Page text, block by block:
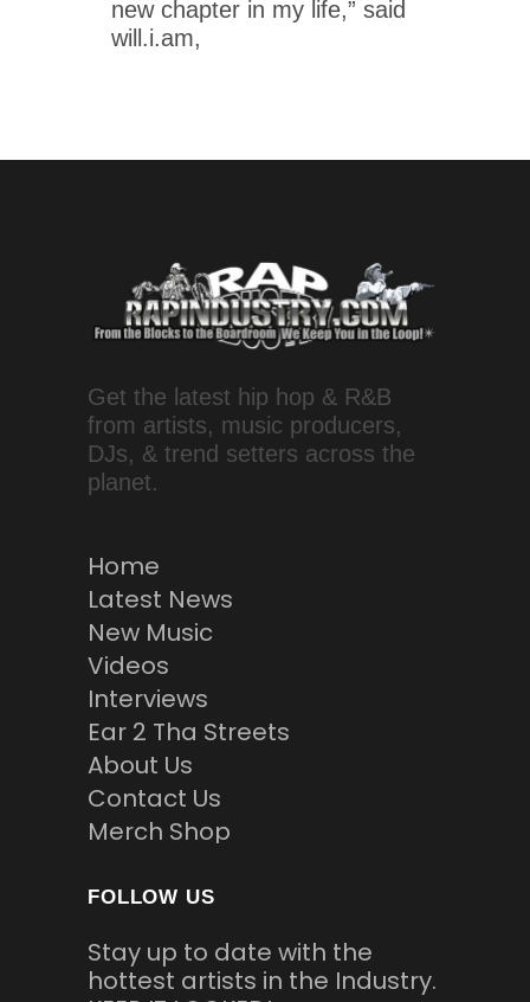
new chapter in my life,” said
will.i.am,
Get the latest hip hop & R&B
from artists, music producers,
DJs, & trend setters across the
planet.
Home
Latest News
New Music
Videos
Interviews
Ear 2 Tha Streets
About Us
Contact Us
Merch Shop
FOLLOW US
Stay up to date with the
hottest artists in the Industry.